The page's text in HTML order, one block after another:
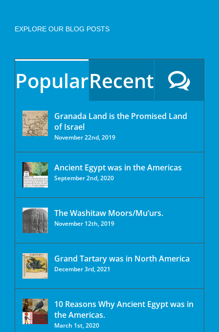
EXPLORE OUR BLOG POSTS
PopularRecent
Granada Land is the Promised Land
of Israel
November 22nd, 2019
Ancient Egypt was in the Americas
September 2nd, 2020
The Washitaw Moors/Mu’urs.
November 12th, 2019
Grand Tartary was in North America
December 3rd, 2021
10 Reasons Why Ancient Egypt was in
the Americas.
March 1st, 2020